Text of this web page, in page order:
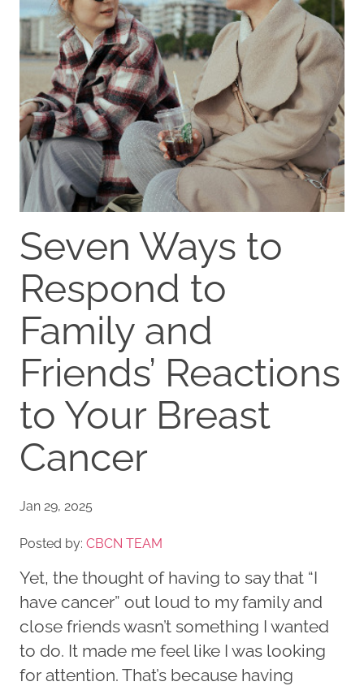
Seven Ways to
Respond to
Family and
Friends’ Reactions
to Your Breast
Cancer
Jan 29, 2025
Posted by: CBCN TEAM
Yet, the thought of having to say that “I
have cancer” out loud to my family and
close friends wasn’t something I wanted
to do. It made me feel like I was looking
for attention. That’s because having